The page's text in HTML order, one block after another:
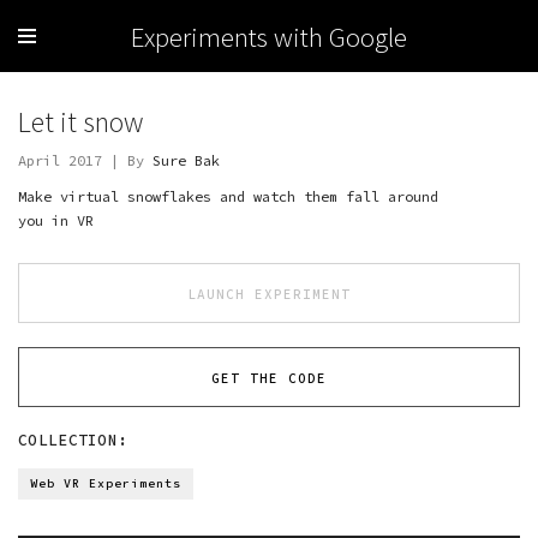
Experiments with Google
Let it snow
April 2017 | By Sure Bak
Make virtual snowflakes and watch them fall around
you in VR
LAUNCH EXPERIMENT
GET THE CODE
COLLECTION:
Web VR Experiments